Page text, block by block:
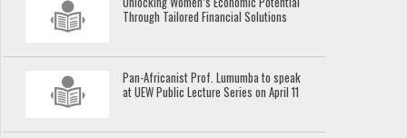
Through Tailored Financial Solutions
Pan-Africanist Prof. Lumumba to speak
at UEW Public Lecture Series on April 11